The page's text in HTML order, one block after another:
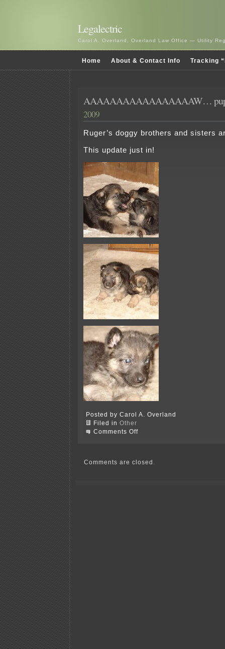
Legalectric
Carol A. Overland, Overland Law Office — Utility
Home About & Contact Info Tracking
AAAAAAAAAAAAAAAAAW…
2009
Ruger’s doggy brothers and sisters
This update just in!
Posted by Carol A. Overland
Filed in Other
Comments Offon
Comments are closed.